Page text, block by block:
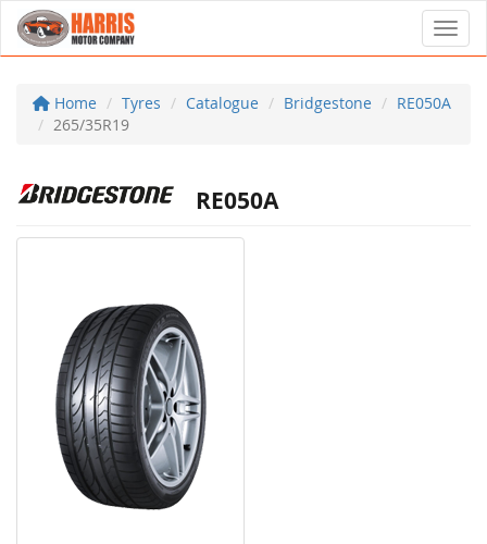
Home Tyres Catalogue Bridgestone
RE050A
265/35R19
RE050A